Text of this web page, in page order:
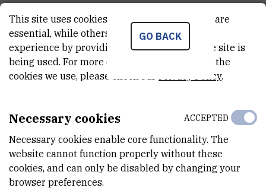
Marija Fornažar
Professional associate
E-MAIL
DEPARTMENT
LABORATORY
Laboratory for Evolutionary Ecology
GO BACK
This site uses cookies.. Some of these cookies are
essential, while others help us improve your
experience by providing insights into how the site is
being used. For more detailed information on the
cookies we use, please check our Privacy Policy.
Necessary cookies
Necessary cookies enable core functionality. The
website cannot function properly without these
cookies, and can only be disabled by changing your
browser preferences.
ACCEPTED